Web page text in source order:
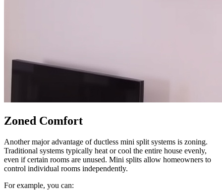
Zoned Comfort
Another major advantage of ductless mini split systems is zoning.
Traditional systems typically heat or cool the entire house evenly,
even if certain rooms are unused. Mini splits allow homeowners to
control individual rooms independently.
For example, you can: